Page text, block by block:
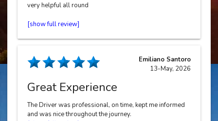
very helpful all round
Emiliano Santoro
13-May, 2026
Great Experience
The Driver was professional, on time, kept me informed
and was nice throughout the journey.